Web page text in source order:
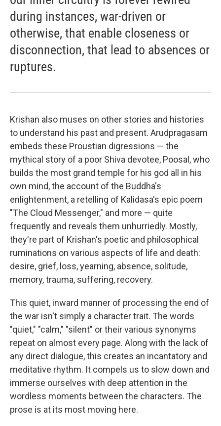
during instances, war-driven or
otherwise, that enable closeness or
disconnection, that lead to absences or
ruptures.
Krishan also muses on other stories and histories
to understand his past and present. Arudpragasam
embeds these Proustian digressions — the
mythical story of a poor Shiva devotee, Poosal, who
builds the most grand temple for his god all in his
own mind, the account of the Buddha's
enlightenment, a retelling of Kalidasa's epic poem
"The Cloud Messenger," and more — quite
frequently and reveals them unhurriedly. Mostly,
they're part of Krishan's poetic and philosophical
ruminations on various aspects of life and death:
desire, grief, loss, yearning, absence, solitude,
memory, trauma, suffering, recovery.
This quiet, inward manner of processing the end of
the war isn't simply a character trait. The words
"quiet," "calm," "silent" or their various synonyms
repeat on almost every page. Along with the lack of
any direct dialogue, this creates an incantatory and
meditative rhythm. It compels us to slow down and
immerse ourselves with deep attention in the
wordless moments between the characters. The
prose is at its most moving here.